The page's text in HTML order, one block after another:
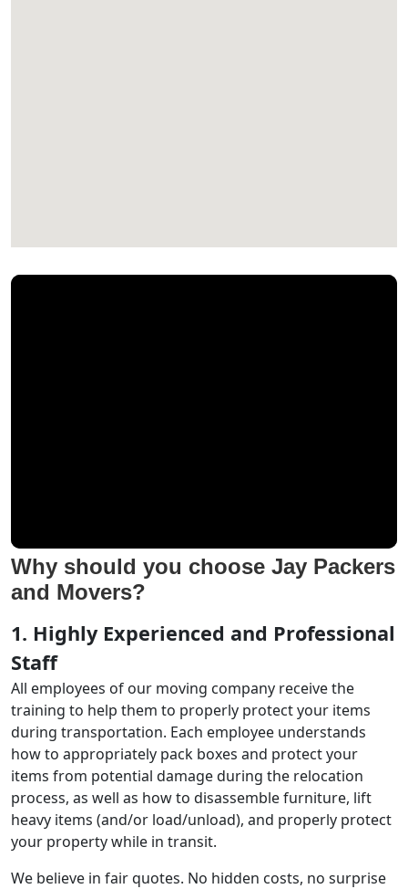
Why should you choose Jay Packers
and Movers?
1. Highly Experienced and Professional
Staff
All employees of our moving company receive the
training to help them to properly protect your items
during transportation. Each employee understands
how to appropriately pack boxes and protect your
items from potential damage during the relocation
process, as well as how to disassemble furniture, lift
heavy items (and/or load/unload), and properly protect
your property while in transit.
We believe in fair quotes. No hidden costs, no surprise